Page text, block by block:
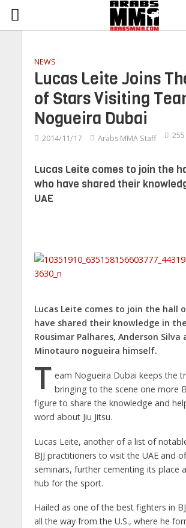
NEWS
Lucas Leite Joins
of Stars Visiting
Nogueira Dubai
2014/11/17 Arabs MMA Staff
Lucas Leite comes to join the
who have shared their
UAE
Lucas Leite comes to join the hall
have shared their knowledge in the
Rousimar Palhares, Anderson Silva
Minotauro nogueira himself.
T eam Nogueira Dubai keeps the
bringing to the scene one more
figure to share the knowledge and
word about Jiu Jitsu.
Lucas Leite, another of a list of
BJJ practitioners to visit the UAE and
seminars, further cementing its place
hub for the sport.
Hailed as one of the best fighters in
all the way from the U.S., where he